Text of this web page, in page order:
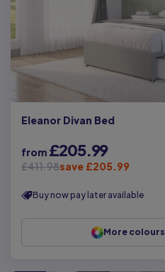
Eleanor Divan Bed
from £205.99
£411.98save £205.99
Buy now pay later available
More colours